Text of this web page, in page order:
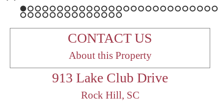
1 2 3 4 5 6 7 8 9 1011121314
CONTACT US
About this Property
913 Lake Club Drive
Rock Hill, SC